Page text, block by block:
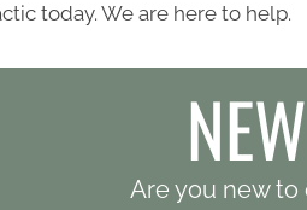
today. We are here to help.
Are you new to